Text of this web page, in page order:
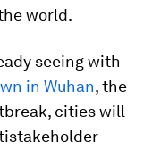
world.
seeing with
in Wuhan, the
cities will